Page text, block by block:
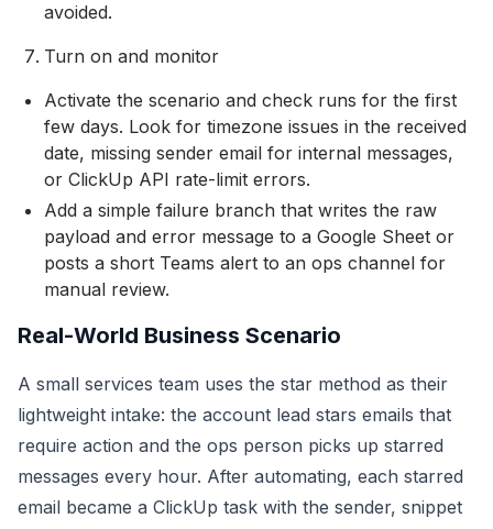
avoided.
Turn on and monitor
Activate the scenario and check runs for the first
few days. Look for timezone issues in the received
date, missing sender email for internal messages,
or ClickUp API rate-limit errors.
Add a simple failure branch that writes the raw
payload and error message to a Google Sheet or
posts a short Teams alert to an ops channel for
manual review.
Real-World Business Scenario
A small services team uses the star method as their
lightweight intake: the account lead stars emails that
require action and the ops person picks up starred
messages every hour. After automating, each starred
email became a ClickUp task with the sender, snippet